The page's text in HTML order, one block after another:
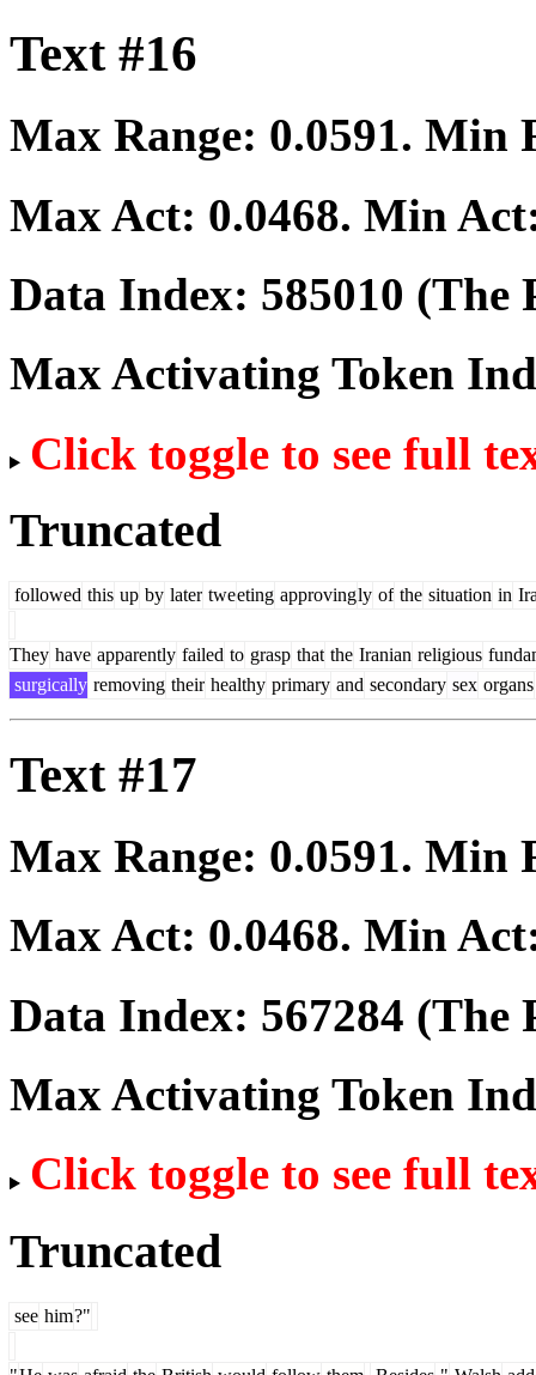
Text #16
Max Range: 0.0591. Min
Max Act: 0.0468. Min
Data Index: 585010 (The
Max Activating Token
Click toggle to see full
Truncated
followed this up by later tweeting approvingly of the situation in
They have apparently failed to grasp that the Iranian religious
surgically removing their healthy primary and secondary sex organs
Text #17
Max Range: 0.0591. Min
Max Act: 0.0468. Min
Data Index: 567284 (The
Max Activating Token
Click toggle to see full
Truncated
see him?"